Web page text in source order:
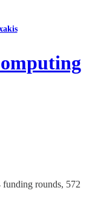
rounds, 572